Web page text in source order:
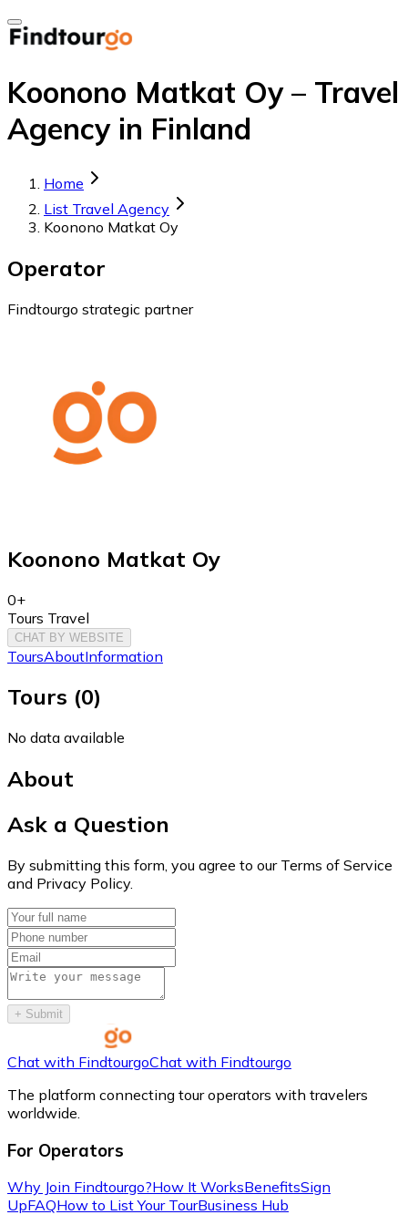
Koonono Matkat Oy – Travel
Agency in Finland
Home
List Travel Agency
Koonono Matkat Oy
Operator
Findtourgo strategic partner
Koonono Matkat Oy
0+
Tours Travel
CHAT BY WEBSITE
ToursAboutInformation
Tours (0)
No data available
About
Ask a Question
By submitting this form, you agree to our Terms of Service
and Privacy Policy.
+ Submit
Chat with FindtourgoChat with Findtourgo
The platform connecting tour operators with travelers
worldwide.
For Operators
Why Join Findtourgo?How It WorksBenefitsSign
UpFAQHow to List Your TourBusiness Hub